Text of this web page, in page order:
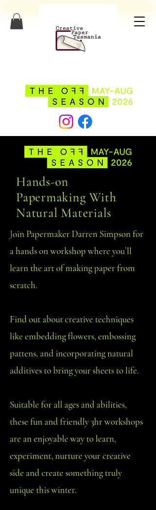
Hands-on
Papermaking With
Natural Materials
Join Papermaker Darren Simpson for
a hands on workshop where you`ll
learn the art of making paper from
scratch.
Find out about creative techniques
like embedding flowers, embossing
pattens, and incorporating natural
additives to bring your sheets to life.
Suitable for all ages and abilities,
these fun and friendly 3hr workshops
are an enjoyable way to learn,
experiment, nurture your creative
side and create something truly
unique this winter.